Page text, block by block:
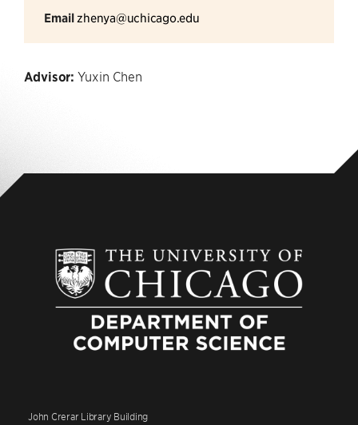
Email zhenya@uchicago.edu
Advisor: Yuxin Chen
John Crerar Library Building